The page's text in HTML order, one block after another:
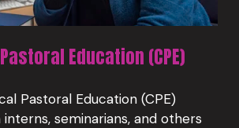
Education (CPE)
Clinical Pastoral Education (CPE)
seminarians, and others